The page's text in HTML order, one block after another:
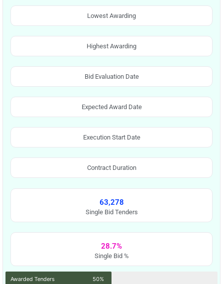
Lowest Awarding
Highest Awarding
Bid Evaluation Date
Expected Award Date
Execution Start Date
Contract Duration
63,278
Single Bid Tenders
28.7%
Single Bid %
Awarded Tenders 50%